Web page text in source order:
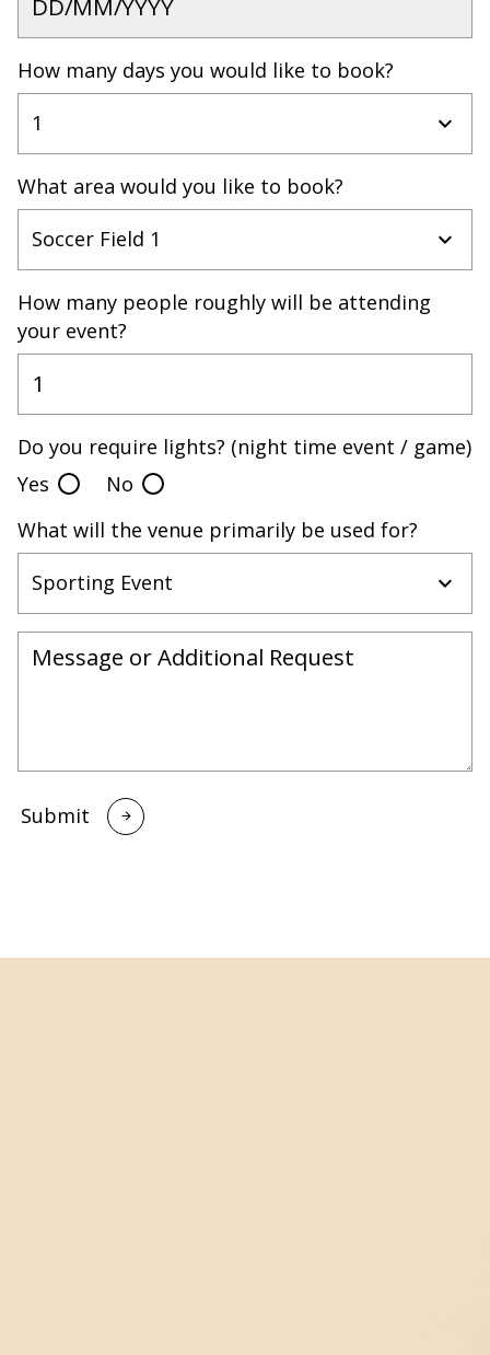
How many days you would like to book?
What area would you like to book?
How many people roughly will be attending
your event?
Do you require lights? (night time event / game)
Yes
No
What will the venue primarily be used for?
Submit